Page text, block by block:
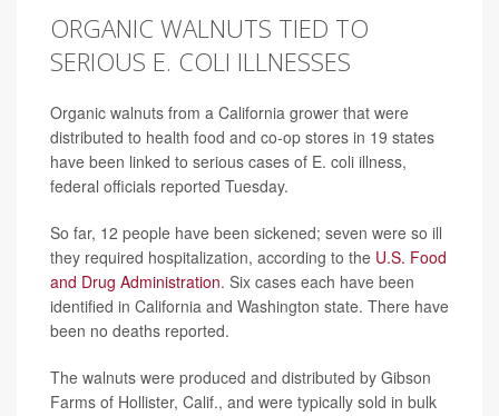
ORGANIC WALNUTS TIED TO
SERIOUS E. COLI ILLNESSES
Organic walnuts from a California grower that were
distributed to health food and co-op stores in 19 states
have been linked to serious cases of E. coli illness,
federal officials reported Tuesday.
So far, 12 people have been sickened; seven were so ill
they required hospitalization, according to the U.S. Food
and Drug Administration. Six cases each have been
identified in California and Washington state. There have
been no deaths reported.
The walnuts were produced and distributed by Gibson
Farms of Hollister, Calif., and were typically sold in bulk